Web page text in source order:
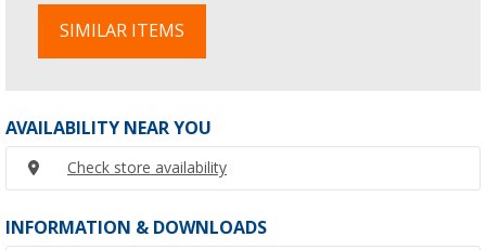
SIMILAR ITEMS
AVAILABILITY NEAR YOU
Check store availability
INFORMATION & DOWNLOADS